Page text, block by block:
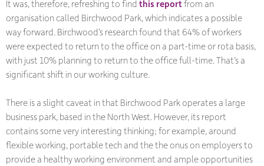
It was, therefore, refreshing to find this reportfrom an
organisation called Birchwood Park, which indicates a possible
way forward. Birchwood’s research found that 64% of workers
were expected to return to the office on a part-time or rota basis,
with just 10% planning to return to the office full-time. That’s a
significant shift in our working culture.
There is a slight caveat in that Birchwood Park operates a large
business park, based in the North West. However, its report
contains some very interesting thinking; for example, around
flexible working, portable tech and the the onus on employers to
provide a healthy working environment and ample opportunities